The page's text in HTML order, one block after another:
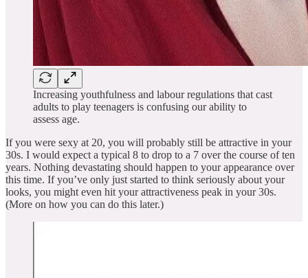
Increasing youthfulness and labour regulations that cast
adults to play teenagers is confusing our ability to
assess age.
If you were sexy at 20, you will probably still be attractive in your
30s. I would expect a typical 8 to drop to a 7 over the course of ten
years. Nothing devastating should happen to your appearance over
this time. If you’ve only just started to think seriously about your
looks, you might even hit your attractiveness peak in your 30s.
(More on how you can do this later.)